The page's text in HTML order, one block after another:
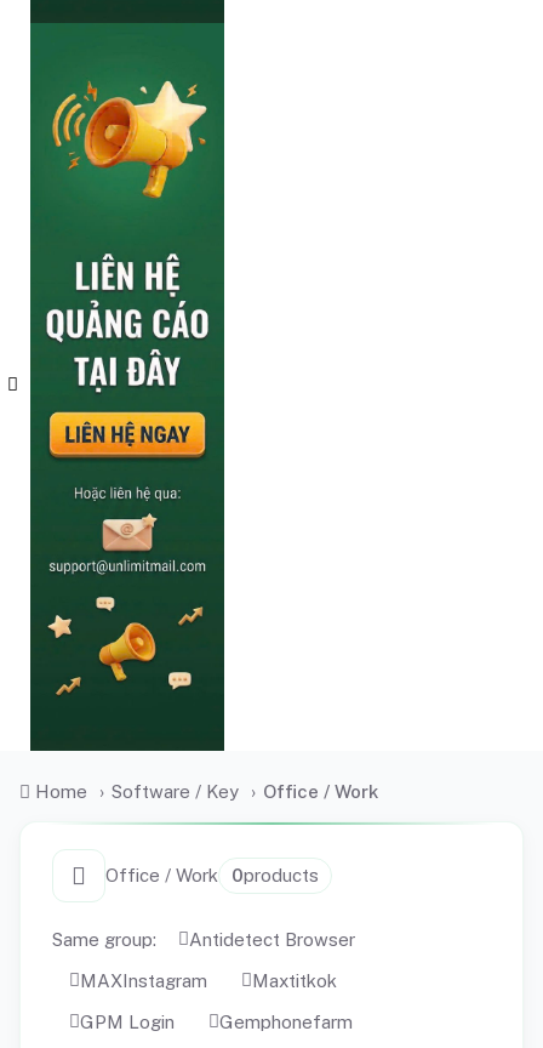
Home › Software / Key › Office / Work
Office / Work 0products
Same group:
Antidetect Browser
MAXInstagram
Maxtitkok
GPM Login
Gemphonefarm